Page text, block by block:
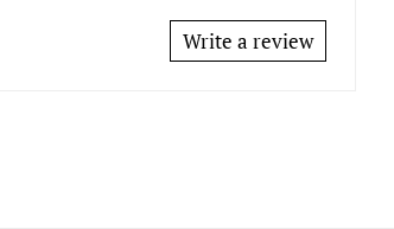
Write a review